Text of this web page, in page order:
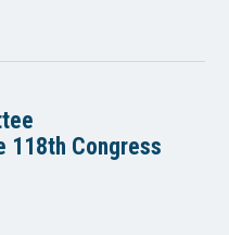
118th Congress